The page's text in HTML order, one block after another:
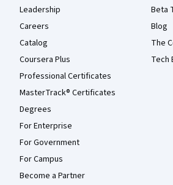
Leadership
Careers
Catalog
Coursera Plus
Professional Certificates
MasterTrack® Certificates
Degrees
For Enterprise
For Government
For Campus
Become a Partner
Beta
Blog
The
Tech